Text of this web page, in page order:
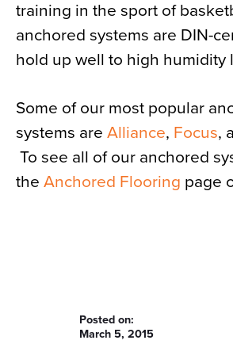
training in the sport of
anchored systems are DIN-
hold up well to high humidity
Some of our most popular
systems are Alliance, Focus,
To see all of our anchored
the Anchored Flooring page
Posted on:
March 5, 2015